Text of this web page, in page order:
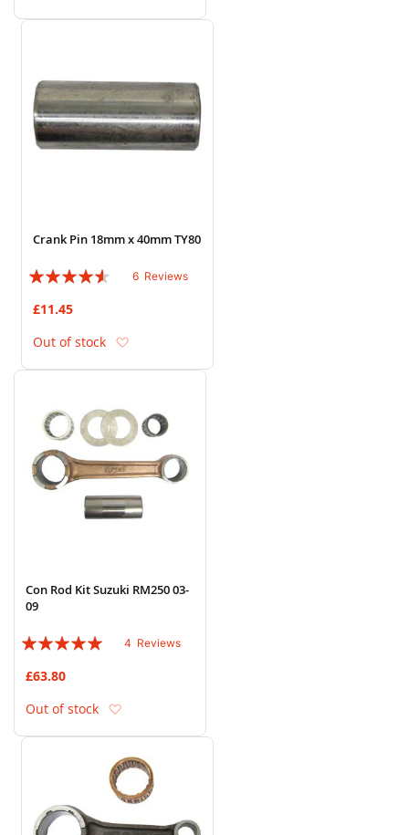
Crank Pin 18mm x 40mm TY80
Rating:
6 Reviews
£11.45
Out of stock
Con Rod Kit Suzuki RM250 03-
09
Rating:
4 Reviews
£63.80
Out of stock